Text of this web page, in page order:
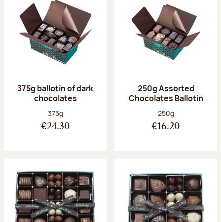
375g ballotin of dark
chocolates
Net weight:
375g
€24.30
250g Assorted
Chocolates Ballotin
Net weight:
250g
€16.20